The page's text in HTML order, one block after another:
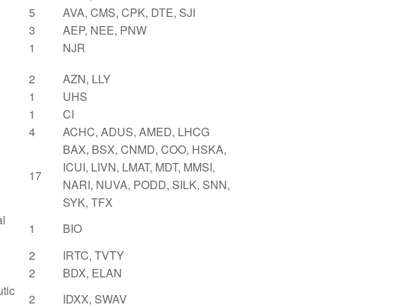
5
AVA, CMS, CPK, DTE, SJI
3
AEP, NEE, PNW
1
NJR
2
AZN, LLY
1
UHS
1
CI
4 ACHC, ADUS, AMED, LHCG
17
BAX, BSX, CNMD, COO, HSKA,
ICUI, LIVN, LMAT, MDT, MMSI,
NARI, NUVA, PODD, SILK, SNN,
SYK, TFX
1
BIO
2
IRTC, TVTY
2
BDX, ELAN
2
IDXX, SWAV